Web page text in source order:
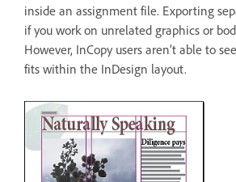
inside an assignment file. Exporting
if you work on unrelated graphics or
However, InCopy users aren’t able to
fits within the InDesign layout.